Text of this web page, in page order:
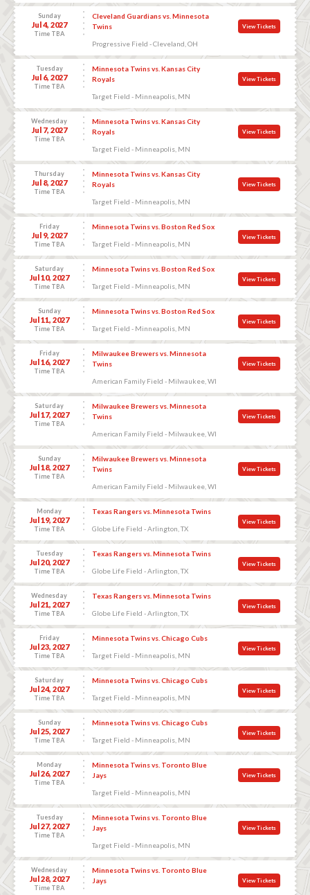
Sunday
Jul 4, 2027
Time TBA
Cleveland Guardians vs. Minnesota
Twins
Progressive Field - Cleveland, OH
View Tickets
Tuesday
Jul 6, 2027
Time TBA
Minnesota Twins vs. Kansas City
Royals
Target Field - Minneapolis, MN
View Tickets
Wednesday
Jul 7, 2027
Time TBA
Minnesota Twins vs. Kansas City
Royals
Target Field - Minneapolis, MN
View Tickets
Thursday
Jul 8, 2027
Time TBA
Minnesota Twins vs. Kansas City
Royals
Target Field - Minneapolis, MN
View Tickets
Friday
Jul 9, 2027
Time TBA
Minnesota Twins vs. Boston Red Sox
Target Field - Minneapolis, MN
View Tickets
Saturday
Jul 10, 2027
Time TBA
Minnesota Twins vs. Boston Red Sox
Target Field - Minneapolis, MN
View Tickets
Sunday
Jul 11, 2027
Time TBA
Minnesota Twins vs. Boston Red Sox
Target Field - Minneapolis, MN
View Tickets
Friday
Jul 16, 2027
Time TBA
Milwaukee Brewers vs. Minnesota
Twins
American Family Field - Milwaukee, WI
View Tickets
Saturday
Jul 17, 2027
Time TBA
Milwaukee Brewers vs. Minnesota
Twins
American Family Field - Milwaukee, WI
View Tickets
Sunday
Jul 18, 2027
Time TBA
Milwaukee Brewers vs. Minnesota
Twins
American Family Field - Milwaukee, WI
View Tickets
Monday
Jul 19, 2027
Time TBA
Texas Rangers vs. Minnesota Twins
Globe Life Field - Arlington, TX
View Tickets
Tuesday
Jul 20, 2027
Time TBA
Texas Rangers vs. Minnesota Twins
Globe Life Field - Arlington, TX
View Tickets
Wednesday
Jul 21, 2027
Time TBA
Texas Rangers vs. Minnesota Twins
Globe Life Field - Arlington, TX
View Tickets
Friday
Jul 23, 2027
Time TBA
Minnesota Twins vs. Chicago Cubs
Target Field - Minneapolis, MN
View Tickets
Saturday
Jul 24, 2027
Time TBA
Minnesota Twins vs. Chicago Cubs
Target Field - Minneapolis, MN
View Tickets
Sunday
Jul 25, 2027
Time TBA
Minnesota Twins vs. Chicago Cubs
Target Field - Minneapolis, MN
View Tickets
Monday
Jul 26, 2027
Time TBA
Minnesota Twins vs. Toronto Blue
Jays
Target Field - Minneapolis, MN
View Tickets
Tuesday
Jul 27, 2027
Time TBA
Minnesota Twins vs. Toronto Blue
Jays
Target Field - Minneapolis, MN
View Tickets
Wednesday
Jul 28, 2027
Time TBA
Minnesota Twins vs. Toronto Blue
Jays
View Tickets